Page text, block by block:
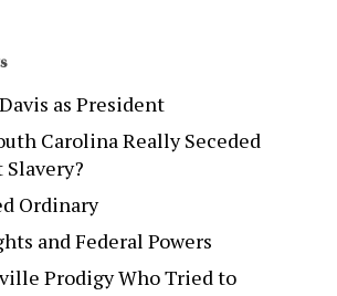
as President
Carolina Really Seceded
Ordinary
and Federal Powers
Prodigy Who Tried to